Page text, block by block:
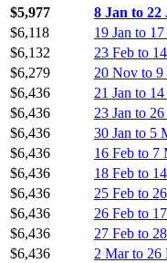
$5,977
8 Jan to 22
$6,118
19 Jan to
$6,132
23 Feb to
$6,279
20 Nov to 9
$6,436
21 Jan to
$6,436
23 Jan to
$6,436
30 Jan to 5
$6,436
16 Feb to 7
$6,436
18 Feb to
$6,436
25 Feb to
$6,436
26 Feb to
$6,436
27 Feb to
$6,436
2 Mar to 26